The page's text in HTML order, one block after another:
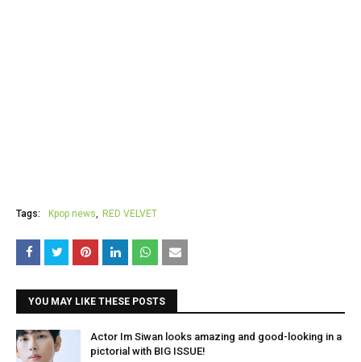
Tags: Kpop news RED VELVET
YOU MAY LIKE THESE POSTS
Actor Im Siwan looks amazing and good-looking in a
pictorial with BIG ISSUE!